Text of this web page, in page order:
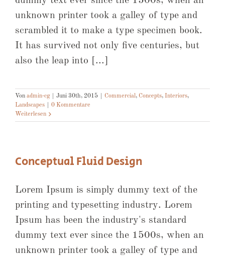
unknown printer took a galley of type and
scrambled it to make a type specimen book.
It has survived not only five centuries, but
also the leap into [...]
Von admin-cg Juni 30th, 2015 Commercial, Concepts, Interiors,
Landscapes
0 Kommentare
Weiterlesen
Conceptual Fluid Design
Lorem Ipsum is simply dummy text of the
printing and typesetting industry. Lorem
Ipsum has been the industry's standard
dummy text ever since the 1500s, when an
unknown printer took a galley of type and